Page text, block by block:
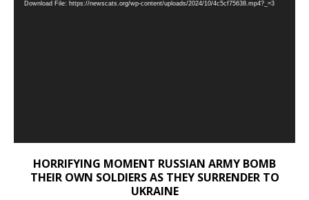
Player
Download File: https://newscats.org/wp-content/uploads/2024/10/4c5cf75638.mp4?_=3
HORRIFYING MOMENT RUSSIAN ARMY BOMB
THEIR OWN SOLDIERS AS THEY SURRENDER TO
UKRAINE